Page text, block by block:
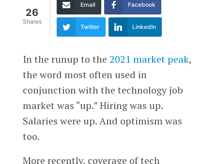
26
Shares
Email Facebook
Twitter LinkedIn
In the runup to the 2021 market peak,
the word most often used in
conjunction with the technology job
market was “up.” Hiring was up.
Salaries were up. And optimism was
too.
More recently, coverage of tech